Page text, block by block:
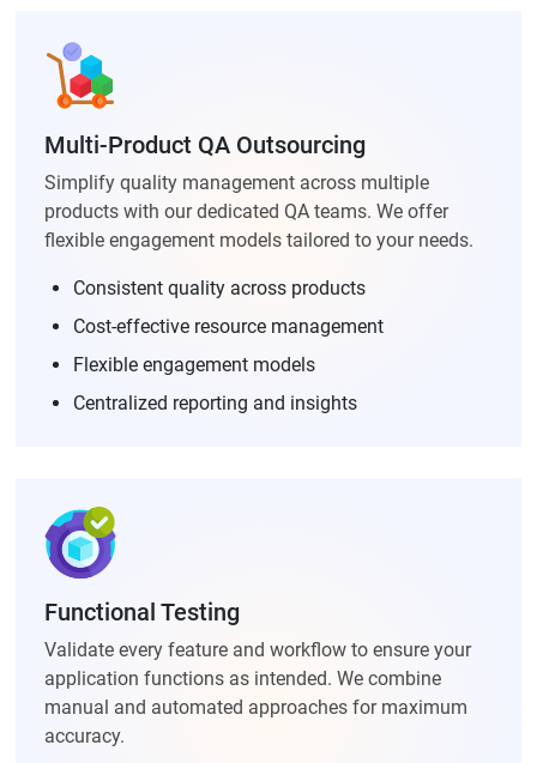
Multi-Product QA Outsourcing
Simplify quality management across multiple
products with our dedicated QA teams. We offer
flexible engagement models tailored to your needs.
Consistent quality across products
Cost-effective resource management
Flexible engagement models
Centralized reporting and insights
Functional Testing
Validate every feature and workflow to ensure your
application functions as intended. We combine
manual and automated approaches for maximum
accuracy.